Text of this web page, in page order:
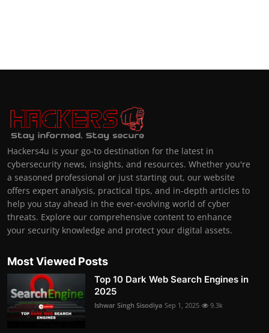
Hackers4u is your go-to destination for the latest in
cybersecurity news, insights, and resources. Whether you're
a seasoned professional or just starting out, our website
offers expert analysis, practical tips, and in-depth articles to
help you stay ahead in the ever-evolving world of cyber
threats. Explore our comprehensive content to enhance
your security knowledge and protect your digital assets.
Most Viewed Posts
Top 10 Dark Web Search Engines in
2025
Ishwar Singh Sisodiya Sep 1, 2025 9.3k